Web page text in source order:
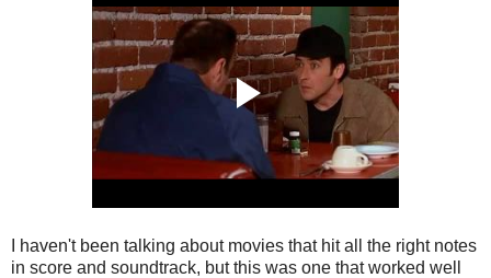
I haven't been talking about movies that hit all the right notes
in score and soundtrack, but this was one that worked well